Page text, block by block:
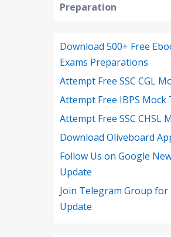
Preparation
Download 500+ Free
Exams Preparations
Attempt Free SSC CGL
Attempt Free IBPS Mock
Attempt Free SSC CHSL
Download Oliveboard
Follow Us on Google
Update
Join Telegram Group for
Update